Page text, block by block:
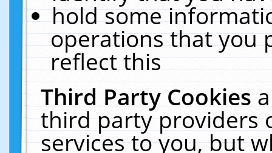
hold some
operations that you
reflect this
Third Party Cookies
third party providers
services to you, but